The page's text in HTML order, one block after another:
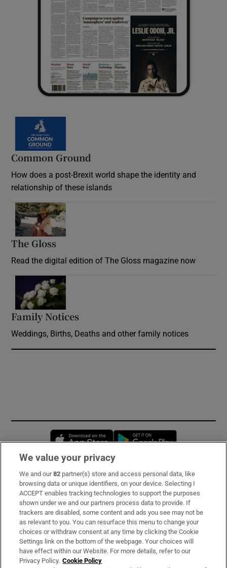
Common Ground
How does a post-Brexit world shape the identity and
relationship of these islands
The Gloss
Read the digital edition of The Gloss magazine now
Family Notices
Weddings, Births, Deaths and other family notices
Opens in new window
Subscribe
Support
About Us
Irish Times Products & Services
We value your privacy
We and our82 partner(s) store and access personal data, like
browsing data or unique identifiers, on your device. Selecting I
ACCEPT enables tracking technologies to support the purposes
shown under we and our partners process data to provide. If
trackers are disabled, some content and ads you see may not be
as relevant to you. You can resurface this menu to change your
choices or withdraw consent at any time by clicking the Cookie
Settings link on the bottom of the webpage. Your choices will
have effect within our Website. For more details, refer to our
Privacy Policy. Cookie Policy